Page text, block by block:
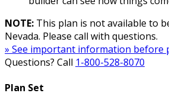
NOTE: This plan is not available to
Nevada. Please call with questions.
» See important information before
Questions? Call 1-800-528-8070
Plan Set